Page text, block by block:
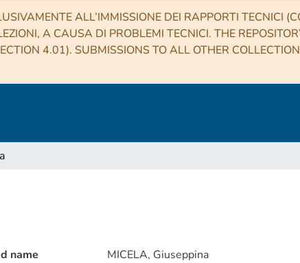
ALL’IMMISSIONE DEI RAPPORTI TECNICI
A CAUSA DI PROBLEMI TECNICI. THE
4.01). SUBMISSIONS TO ALL OTHER
name
MICELA, Giuseppina